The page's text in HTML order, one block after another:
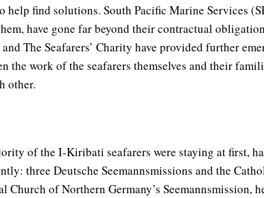
help find solutions. South Pacific Marine Services
have gone far beyond their contractual
and The Seafarers’ Charity have provided further
the work of the seafarers themselves and their
other.
of the I-Kiribati seafarers were staying at first,
three Deutsche Seemannsmissions and the
Church of Northern Germany’s Seemannsmission,